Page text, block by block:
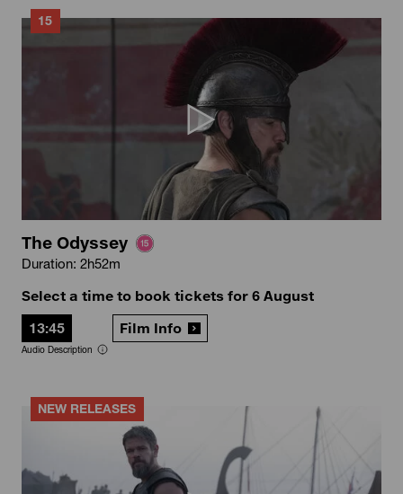
15
The Odyssey
Duration: 2h52m
Select a time to book tickets for 6 August
13:45
Audio Description
Film Info
NEW RELEASES